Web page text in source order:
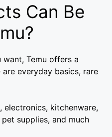
Can Be
Temu offers a
everyday basics, rare
electronics, kitchenware,
supplies, and much